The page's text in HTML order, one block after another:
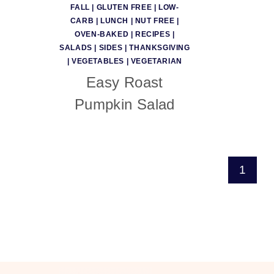
FALL GLUTEN FREE
LOW-
CARB
LUNCH NUT FREE
OVEN-BAKED
RECIPES
SALADS
SIDES |THANKSGIVING
|VEGETABLES VEGETARIAN
Easy Roast
Pumpkin Salad
1